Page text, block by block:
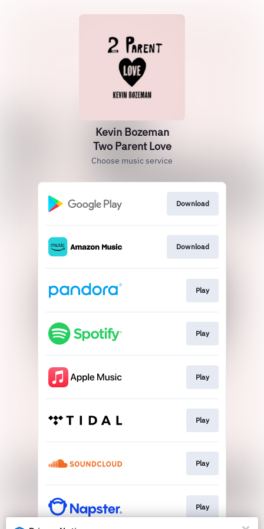
Kevin Bozeman
Two Parent Love
Choose music service
Download
Download
Play
Play
Play
Play
Play
Play